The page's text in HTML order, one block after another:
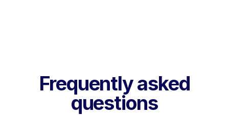
Frequently asked
questions